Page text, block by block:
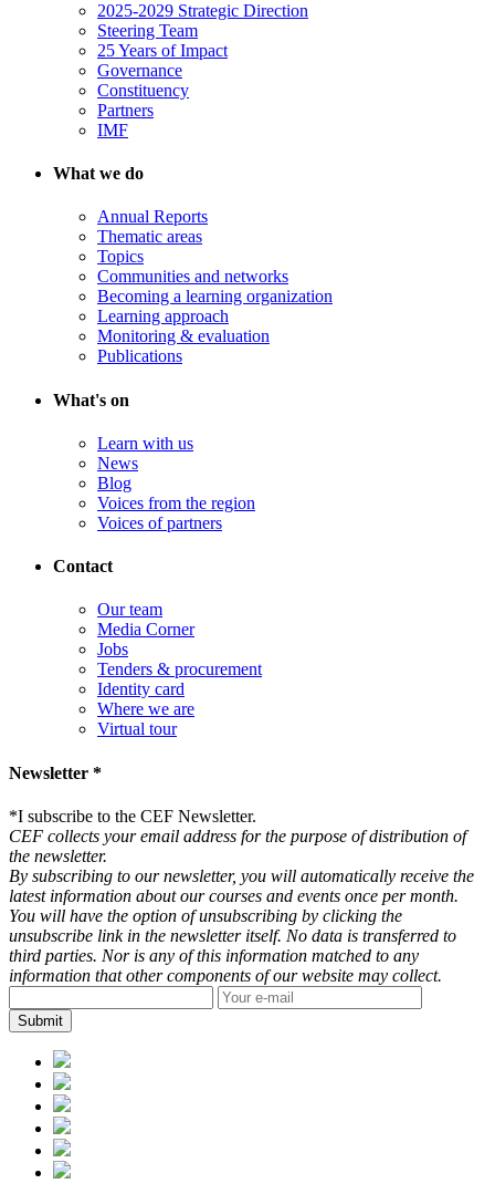
2025-2029 Strategic Direction
Steering Team
25 Years of Impact
Governance
Constituency
Partners
IMF
What we do
Annual Reports
Thematic areas
Topics
Communities and networks
Becoming a learning organization
Learning approach
Monitoring & evaluation
Publications
What's on
Learn with us
News
Blog
Voices from the region
Voices of partners
Contact
Our team
Media Corner
Jobs
Tenders & procurement
Identity card
Where we are
Virtual tour
Newsletter *
*I subscribe to the CEF Newsletter.
CEF collects your email address for the purpose of distribution of
the newsletter.
By subscribing to our newsletter, you will automatically receive the
latest information about our courses and events once per month.
You will have the option of unsubscribing by clicking the
unsubscribe link in the newsletter itself. No data is transferred to
third parties. Nor is any of this information matched to any
information that other components of our website may collect.